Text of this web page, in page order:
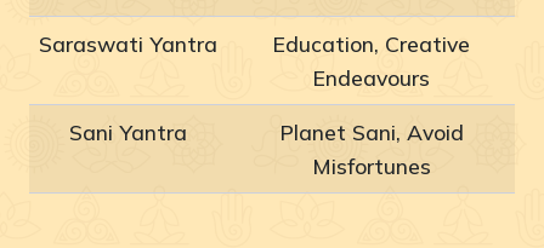
Saraswati Yantra
Education, Creative
Endeavours
Sani Yantra
Planet Sani, Avoid
Misfortunes